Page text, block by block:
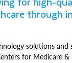
through
solutions and
for Medicare &